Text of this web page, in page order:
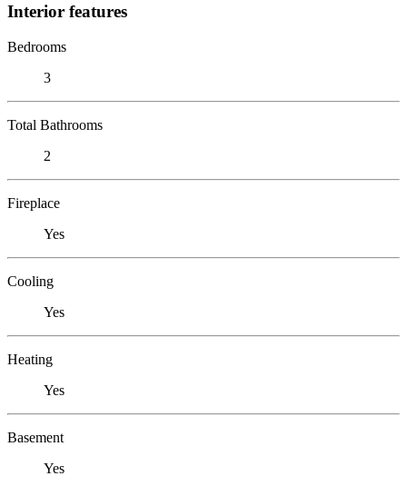
Interior features
Bedrooms
3
Total Bathrooms
2
Fireplace
Yes
Cooling
Yes
Heating
Yes
Basement
Yes